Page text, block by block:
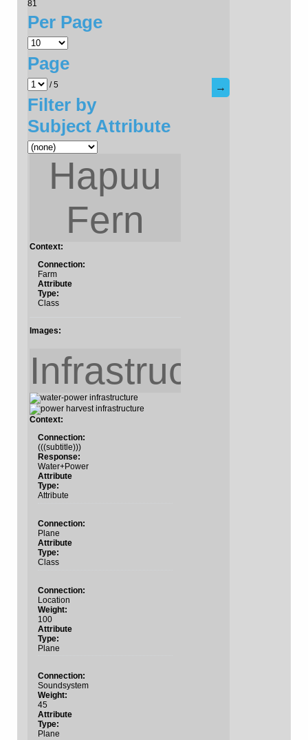
81
Per Page
Page
/ 5 →
Filter by
Subject Attribute
Hapuu
Fern
Context:
Connection:
Farm
Attribute
Type:
Class
Images:
Infrastructure
Context:
Connection:
(((subtitle)))
Response:
Water+Power
Attribute
Type:
Attribute
Connection:
Plane
Attribute
Type:
Class
Connection:
Location
Weight:
100
Attribute
Type:
Plane
Connection:
Soundsystem
Weight:
45
Attribute
Type:
Plane